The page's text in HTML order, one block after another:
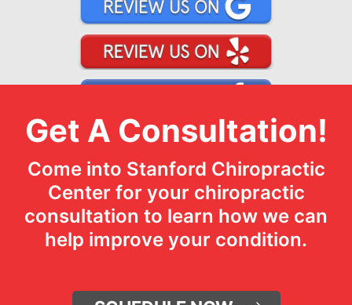
Get A Consultation!
Come into Stanford Chiropractic
Center for your chiropractic
consultation to learn how we can
help improve your condition.